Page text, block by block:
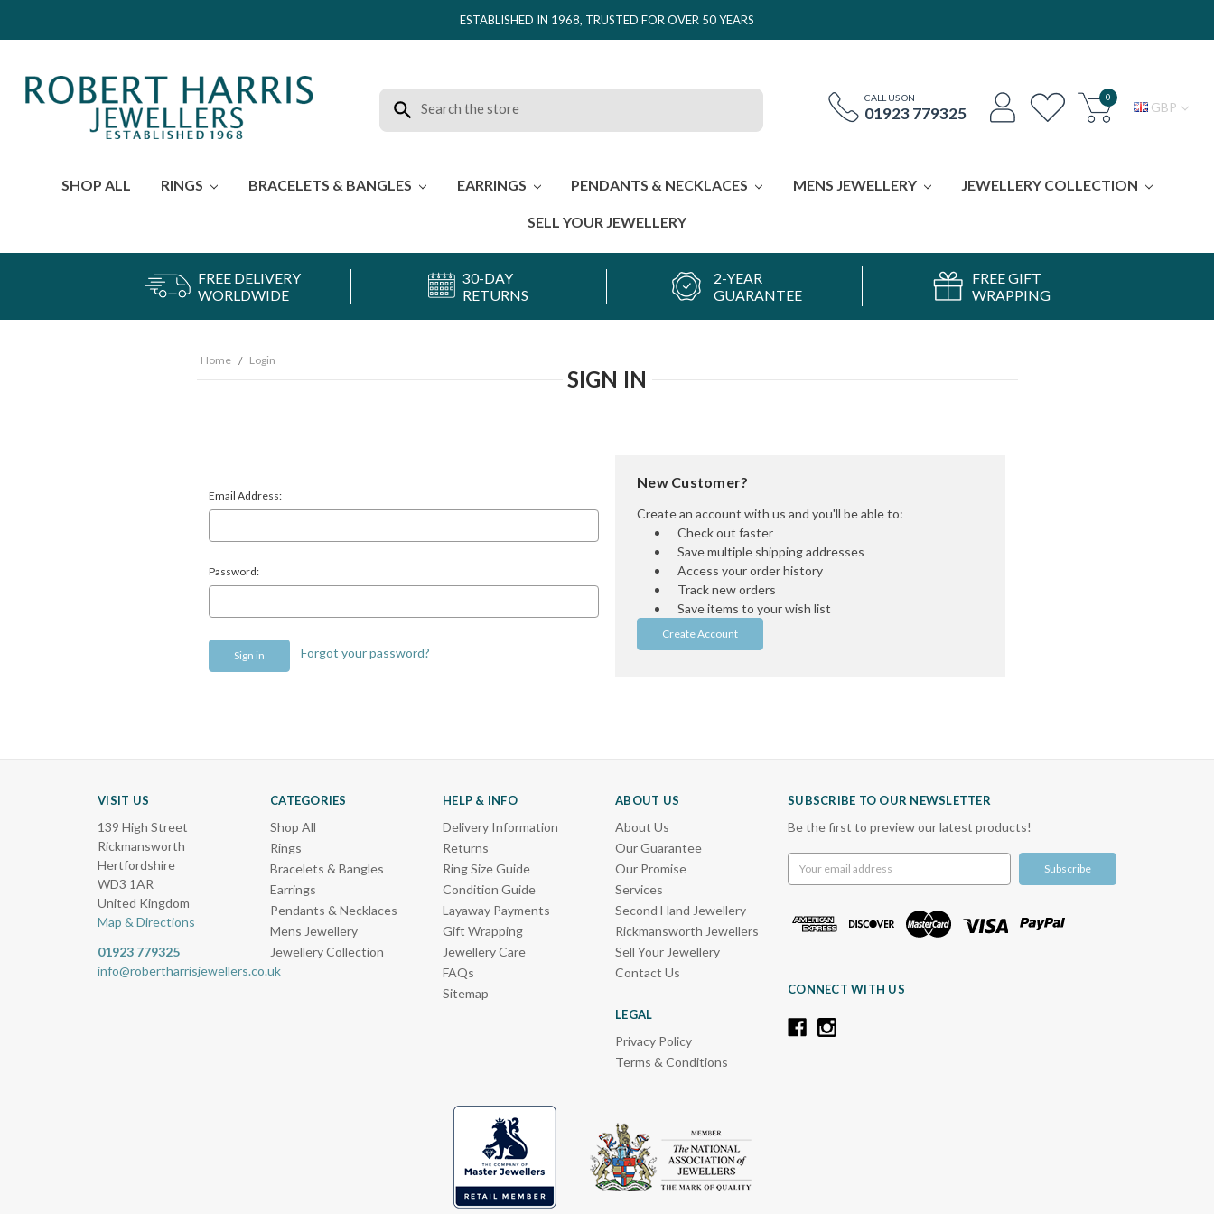
ESTABLISHED IN 1968, TRUSTED FOR OVER 50 YEARS
Search CALL US ON
01923 779325
0
GBP
SHOP ALL RINGS BRACELETS & BANGLES EARRINGS PENDANTS & NECKLACES MENS JEWELLERY JEWELLERY COLLECTION
SELL YOUR JEWELLERY
FREE DELIVERY
WORLDWIDE
30-DAY
RETURNS
2-YEAR
GUARANTEE
FREE GIFT
WRAPPING
Home Login
SIGN IN
Email Address:
Password:
Forgot your password?
New Customer?
Create an account with us and you'll be able to:
Check out faster
Save multiple shipping addresses
Access your order history
Track new orders
Save items to your wish list
Create Account
VISIT US
139 High Street
Rickmansworth
Hertfordshire
WD3 1AR
United Kingdom
Map & Directions
01923 779325
info@robertharrisjewellers.co.uk
CATEGORIES
Shop All
Rings
Bracelets & Bangles
Earrings
Pendants & Necklaces
Mens Jewellery
Jewellery Collection
HELP & INFO
Delivery Information
Returns
Ring Size Guide
Condition Guide
Layaway Payments
Gift Wrapping
Jewellery Care
FAQs
Sitemap
ABOUT US
About Us
Our Guarantee
Our Promise
Services
Second Hand Jewellery
Rickmansworth Jewellers
Sell Your Jewellery
Contact Us
LEGAL
Privacy Policy
Terms & Conditions
SUBSCRIBE TO OUR NEWSLETTER
Be the first to preview our latest products!
Address
CONNECT WITH US